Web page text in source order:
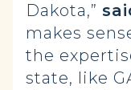
Dakota,”
makes
the
state, like